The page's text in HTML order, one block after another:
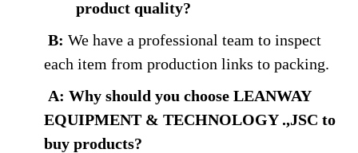
product quality?
B: We have a professional team to inspect
each item from production links to packing.
A: Why should you choose LEANWAY
EQUIPMENT & TECHNOLOGY .,JSC to
buy products?